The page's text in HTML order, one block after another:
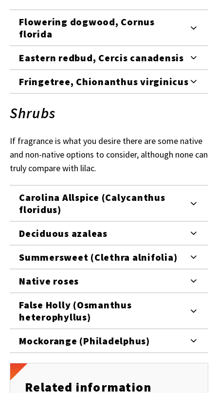
Flowering dogwood, Cornus
florida
Eastern redbud, Cercis canadensis
Fringetree, Chionanthus virginicus
Shrubs
If fragrance is what you desire there are some native
and non-native options to consider, although none can
truly compare with lilac.
Carolina Allspice (Calycanthus
floridus)
Deciduous azaleas
Summersweet (Clethra alnifolia)
Native roses
False Holly (Osmanthus
heterophyllus)
Mockorange (Philadelphus)
Related information